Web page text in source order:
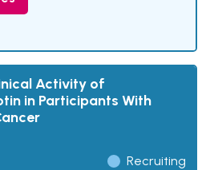
Activity of
in Participants With
Recruiting